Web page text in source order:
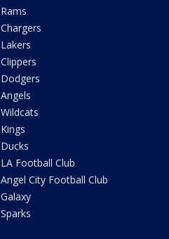
Rams
Chargers
Lakers
Clippers
Dodgers
Angels
Wildcats
Kings
Ducks
LA Football Club
Angel City Football Club
Galaxy
Sparks